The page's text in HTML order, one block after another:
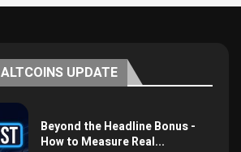
ALTCOINS UPDATE
Beyond the Headline Bonus -
How to Measure Real...